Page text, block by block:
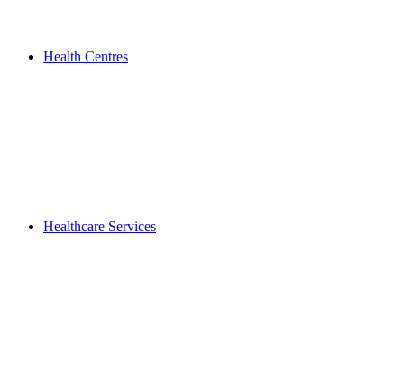
Health Centres
Healthcare Services